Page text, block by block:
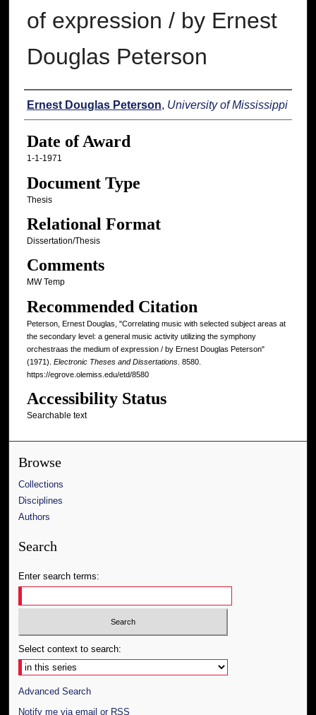
of expression / by Ernest
Douglas Peterson
Author
Ernest Douglas Peterson, University of Mississippi
Date of Award
1-1-1971
Document Type
Thesis
Relational Format
Dissertation/Thesis
Comments
MW Temp
Recommended Citation
Peterson, Ernest Douglas, "Correlating music with selected subject areas at
the secondary level: a general music activity utilizing the symphony
orchestraas the medium of expression / by Ernest Douglas Peterson"
(1971). Electronic Theses and Dissertations. 8580.
https://egrove.olemiss.edu/etd/8580
Accessibility Status
Searchable text
Browse
Collections
Disciplines
Authors
Search
Enter search terms:
Select context to search:
Advanced Search
Notify me via email or RSS